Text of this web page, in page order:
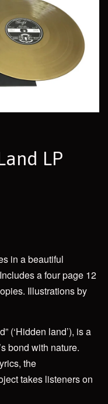
LP
in a beautiful
a four page 12
Illustrations by
(‘Hidden land’), is a
bond with nature.
the
takes listeners on